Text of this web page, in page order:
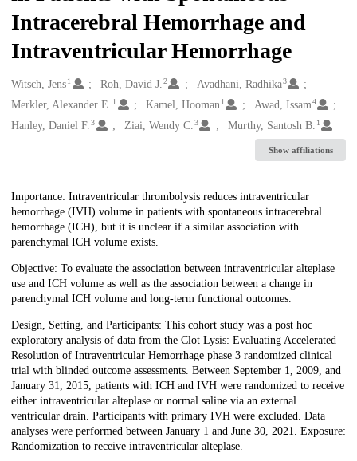
Intracerebral Hemorrhage and
Intraventricular Hemorrhage
Creators
Witsch, Jens1 Roh, David J.2 Avadhani, Radhika3
Merkler, Alexander E. 1 Kamel, Hooman 1 Awad, Issam4
Hanley, Daniel F. 3 Ziai, Wendy C.3 Murthy, Santosh B. 1
Show affiliations
Description
Importance: Intraventricular thrombolysis reduces intraventricular
hemorrhage (IVH) volume in patients with spontaneous intracerebral
hemorrhage (ICH), but it is unclear if a similar association with
parenchymal ICH volume exists.
Objective: To evaluate the association between intraventricular alteplase
use and ICH volume as well as the association between a change in
parenchymal ICH volume and long-term functional outcomes.
Design, Setting, and Participants: This cohort study was a post hoc
exploratory analysis of data from the Clot Lysis: Evaluating Accelerated
Resolution of Intraventricular Hemorrhage phase 3 randomized clinical
trial with blinded outcome assessments. Between September 1, 2009, and
January 31, 2015, patients with ICH and IVH were randomized to receive
either intraventricular alteplase or normal saline via an external
ventricular drain. Participants with primary IVH were excluded. Data
analyses were performed between January 1 and June 30, 2021. Exposure:
Randomization to receive intraventricular alteplase.